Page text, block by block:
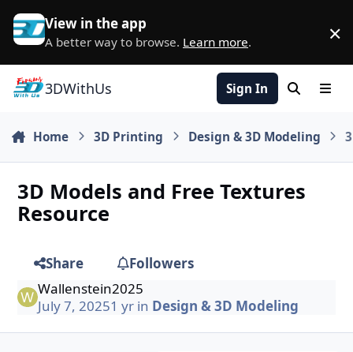
Skip to content
View in the app
A better way to browse. Learn more. ×
3DWithUs Sign In Search
Home 3D Printing Design & 3D Modeling
3D Models and Free Textures
Resource
Share
Followers
Wallenstein2025
July 7, 20251 yrin Design & 3D Modeling